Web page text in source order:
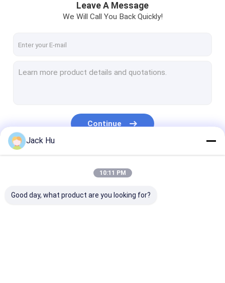
Self Propelled Passenger Stairs
Airport Ambulift
Airport Transfer Bus
Leave A Message
We Will Call You Back Quickly!
Continue
Jack Hu
10:11 PM
Good day, what product are you looking for?